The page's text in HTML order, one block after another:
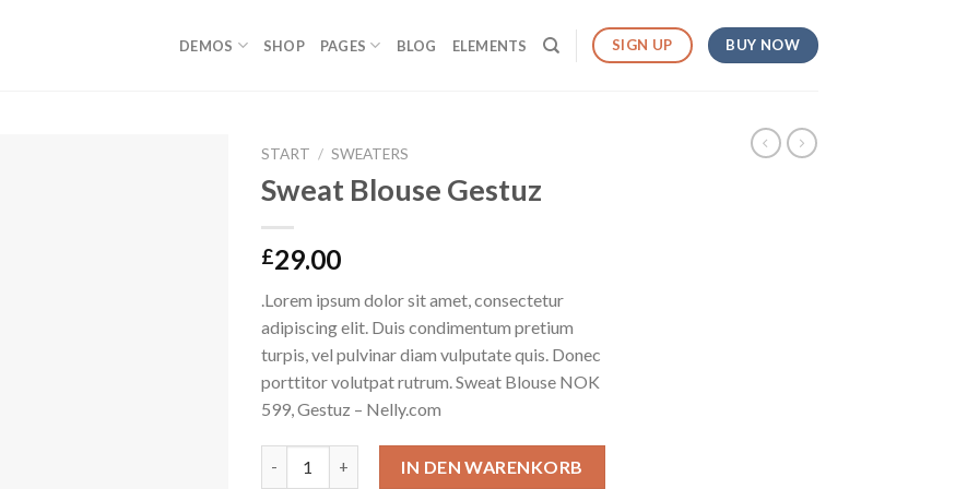
DEMOS SHOP PAGES BLOG ELEMENTS SIGN UP BUY NOW
START / SWEATERS
Sweat Blouse Gestuz
£29.00
.Lorem ipsum dolor sit amet, consectetur
adipiscing elit. Duis condimentum pretium
turpis, vel pulvinar diam vulputate quis. Donec
porttitor volutpat rutrum. Sweat Blouse NOK
599, Gestuz – Nelly.com
IN DEN WARENKORB